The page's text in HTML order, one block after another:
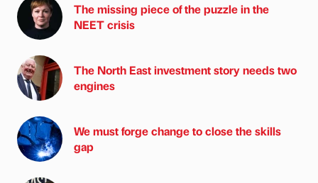
The missing piece of the puzzle in the
NEET crisis
The North East investment story needs two
engines
We must forge change to close the skills
gap